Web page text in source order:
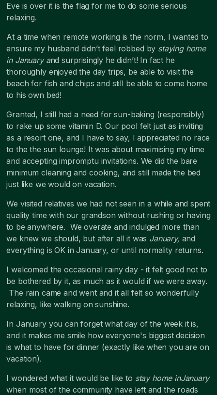
Eve is over it is the flag for me to do some serious
relaxing.
At a time when remote working is the norm, I wanted to
ensure my husband didn’t feel robbed by staying home
in January and surprisingly he didn’t! In fact he
thoroughly enjoyed the day trips, be able to visit the
beach for fish and chips and still be able to come home
to his own bed!
Granted, I still had a need for sun-baking (responsibly)
to rake up some vitamin D. Our pool felt just as inviting
as a resort one, and I have to say, I appreciated no race
to the the sun lounge! It was about maximising my time
and accepting impromptu invitations. We did the bare
minimum cleaning and cooking, and still made the bed
just like we would on vacation.
We visited relatives we had not seen in a while and spent
quality time with our grandson without rushing or having
to be anywhere. We overate and indulged more than
we knew we should, but after all it was January, and
everything is OK in January, or until normality returns.
I welcomed the occasional rainy day - it felt good not to
be bothered by it, as much as it would if we were away.
The rain came and went and it all felt so wonderfully
relaxing, like walking on sunshine.
In January you can forget what day of the week it is,
and it makes me smile how everyone's biggest decision
is what to have for dinner (exactly like when you are on
vacation).
I wondered what it would be like to stay home inJanuary
when most of the community have left and the roads